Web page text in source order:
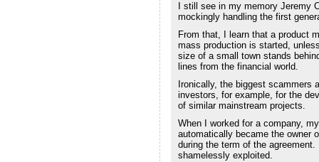
I still see in my memory Jeremy
mockingly handling the first
From that, I learn that a product
mass production is started,
size of a small town stands
lines from the financial world.
Ironically, the biggest scammers
investors, for example, for the
of similar mainstream projects.
When I worked for a company,
automatically became the owner
during the term of the
shamelessly exploited.